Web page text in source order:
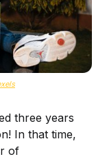
three years
In that time,
of